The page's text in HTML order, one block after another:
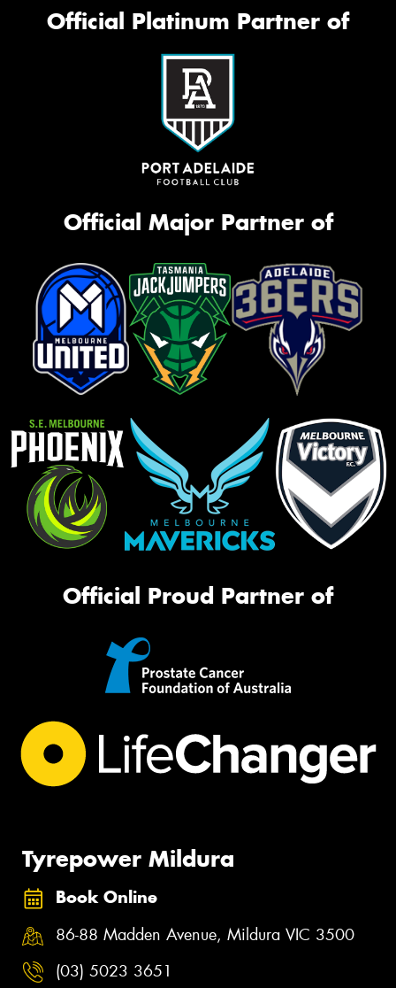
Official Platinum Partner of
Official Major Partner of
Official Proud Partner of
Tyrepower Mildura
Book Online
86-88 Madden Avenue, Mildura VIC 3500
(03) 5023 3651